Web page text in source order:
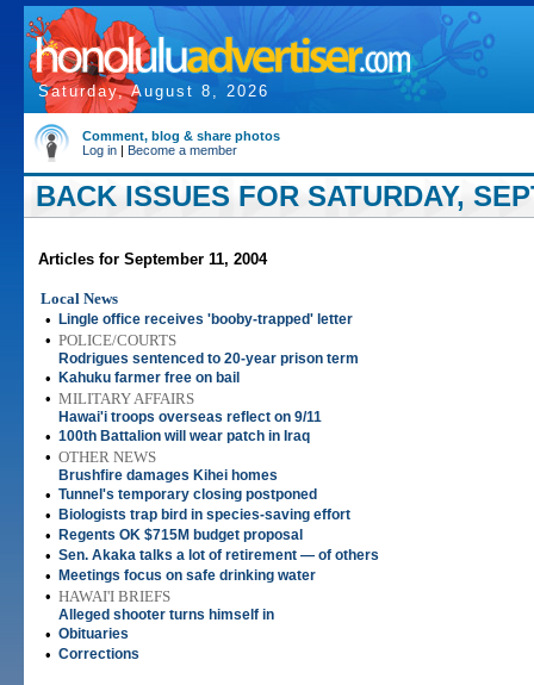
Saturday, August 8, 2026
Comment, blog & share photos
Log in | Become a member
BACK ISSUES FOR SATURDAY,
Articles for September 11, 2004
Local News
•
Lingle office receives 'booby-trapped' letter
• POLICE/COURTS
Rodrigues sentenced to 20-year prison term
• Kahuku farmer free on bail
• MILITARY AFFAIRS
Hawai'i troops overseas reflect on 9/11
• 100th Battalion will wear patch in Iraq
• OTHER NEWS
Brushfire damages Kihei homes
• Tunnel's temporary closing postponed
• Biologists trap bird in species-saving effort
• Regents OK $715M budget proposal
• Sen. Akaka talks a lot of retirement — of others
• Meetings focus on safe drinking water
• HAWAI'I BRIEFS
Alleged shooter turns himself in
• Obituaries
• Corrections